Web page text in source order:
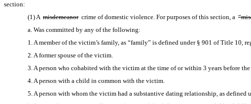
section:
(1) A misdemeanor crime of domestic violence. For purposes of this section, a
a. Was committed by any of the following:
1. A member of the victim’s family, as “family” is defined under § 901 of Title 10,
2. A former spouse of the victim.
3. A person who cohabited with the victim at the time of or within 3 years before the
4. A person with a child in common with the victim.
5. A person with whom the victim had a substantive dating relationship, as